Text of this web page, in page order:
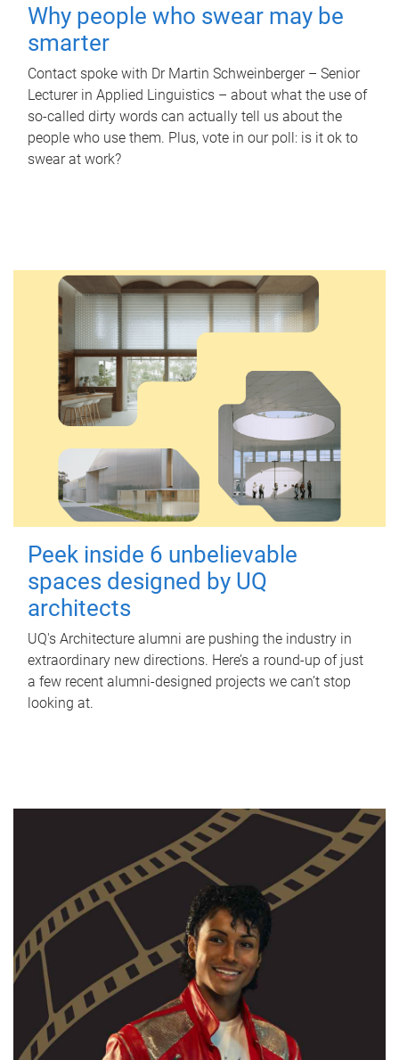
Why people who swear may be
smarter
Contact spoke with Dr Martin Schweinberger – Senior
Lecturer in Applied Linguistics – about what the use of
so-called dirty words can actually tell us about the
people who use them. Plus, vote in our poll: is it ok to
swear at work?
Peek inside 6 unbelievable
spaces designed by UQ
architects
UQ's Architecture alumni are pushing the industry in
extraordinary new directions. Here’s a round-up of just
a few recent alumni-designed projects we can’t stop
looking at.